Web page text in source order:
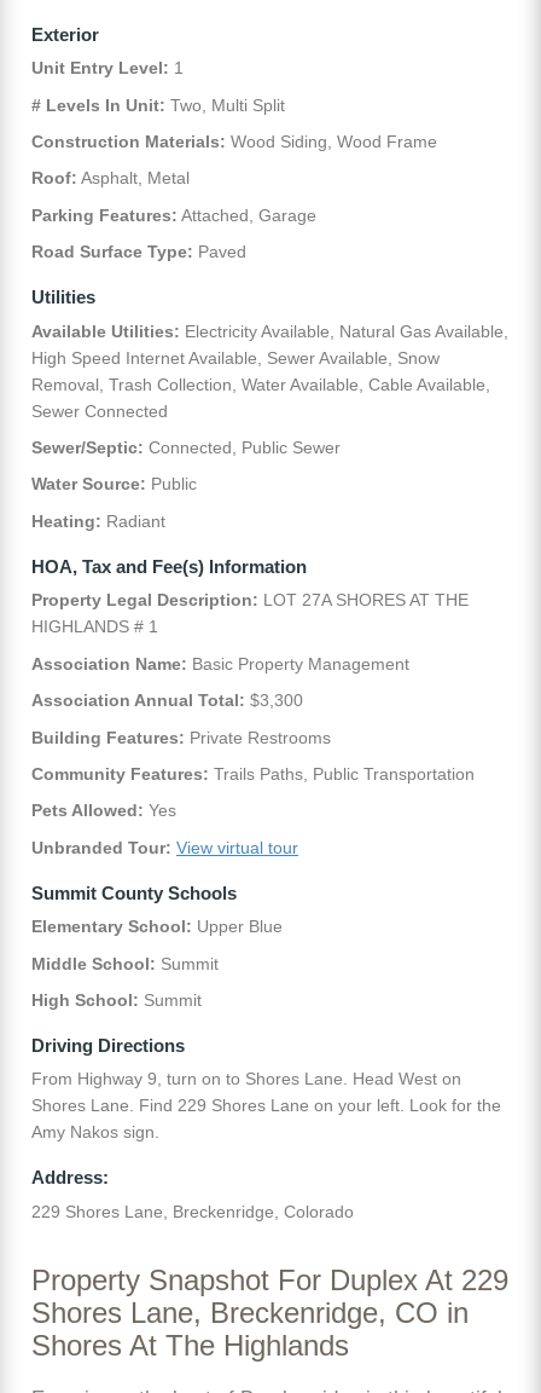
Exterior
Unit Entry Level: 1
# Levels In Unit: Two, Multi Split
Construction Materials: Wood Siding, Wood Frame
Roof: Asphalt, Metal
Parking Features: Attached, Garage
Road Surface Type: Paved
Utilities
Available Utilities: Electricity Available, Natural Gas Available,
High Speed Internet Available, Sewer Available, Snow
Removal, Trash Collection, Water Available, Cable Available,
Sewer Connected
Sewer/Septic: Connected, Public Sewer
Water Source: Public
Heating: Radiant
HOA, Tax and Fee(s) Information
Property Legal Description: LOT 27A SHORES AT THE
HIGHLANDS # 1
Association Name: Basic Property Management
Association Annual Total: $3,300
Building Features: Private Restrooms
Community Features: Trails Paths, Public Transportation
Pets Allowed: Yes
Unbranded Tour: View virtual tour
Summit County Schools
Elementary School: Upper Blue
Middle School: Summit
High School: Summit
Driving Directions
From Highway 9, turn on to Shores Lane. Head West on
Shores Lane. Find 229 Shores Lane on your left. Look for the
Amy Nakos sign.
Address:
229 Shores Lane, Breckenridge, Colorado
Property Snapshot For Duplex At 229
Shores Lane, Breckenridge, CO in
Shores At The Highlands